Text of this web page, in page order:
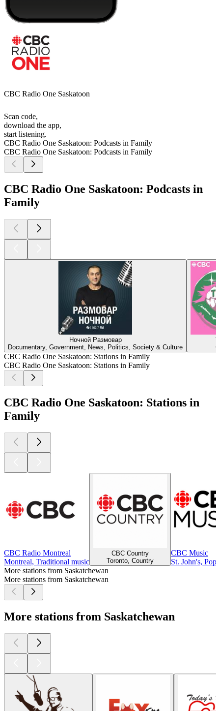
CBC Radio One Saskatoon
Scan code,
download the app,
start listening.
CBC Radio One Saskatoon: Podcasts in Family
CBC Radio One Saskatoon: Podcasts in Family
CBC Radio One Saskatoon: Podcasts in
Family
Ночной Размовар
Documentary, Government, News, Politics, Society & Culture
CBC Radio One Saskatoon: Stations in Family
CBC Radio One Saskatoon: Stations in Family
CBC Radio One Saskatoon: Stations in
Family
CBC Radio Montreal
Montreal, Traditional music
CBC Country
Toronto, Country
CBC Music
St. John's, Pop
More stations from Saskatchewan
More stations from Saskatchewan
More stations from Saskatchewan